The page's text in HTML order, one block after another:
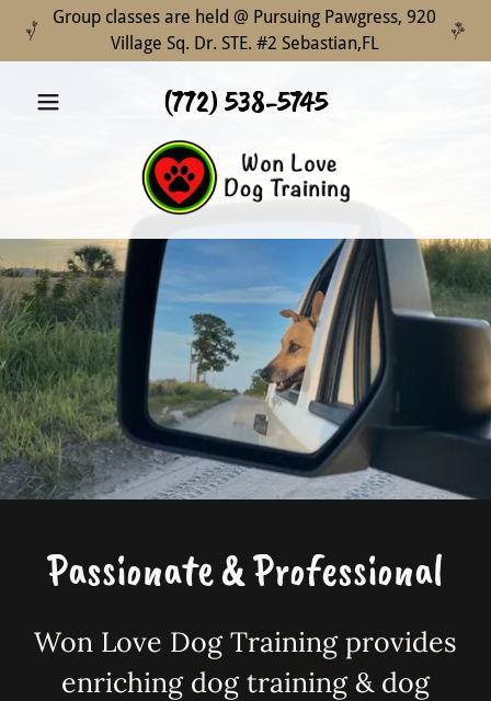
Group classes are held @ Pursuing Pawgress, 920
Village Sq. Dr. STE. #2 Sebastian,FL
(772) 538-5745
Passionate & Professional
Won Love Dog Training provides
enriching dog training & dog